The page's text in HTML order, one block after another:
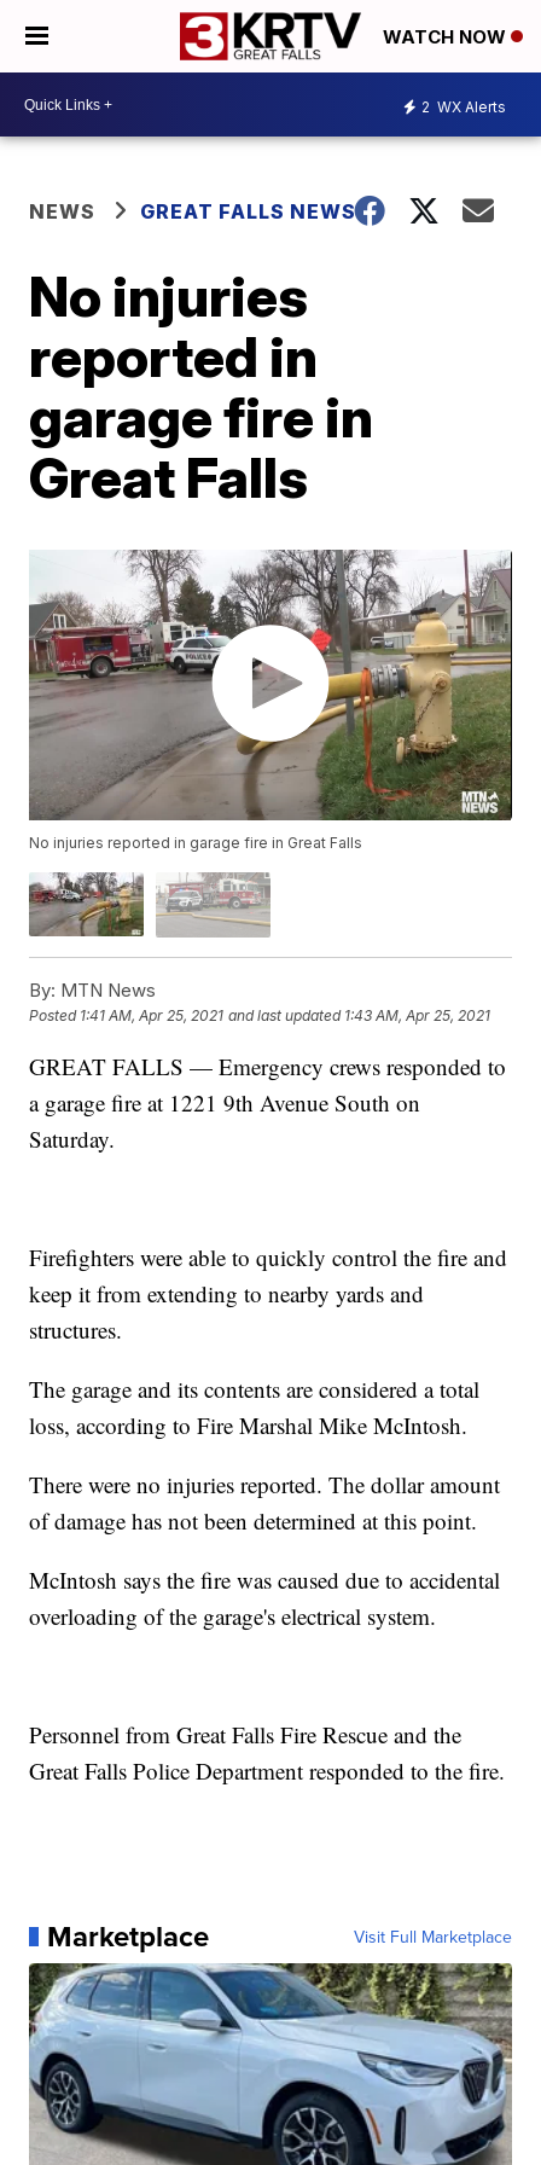
WATCH NOW
2 WX Alerts
NEWS GREAT FALLS NEWS
No injuries
reported in
garage fire in
Great Falls
No injuries reported in garage fire in Great Falls
By: MTN News
Posted 1:41 AM, Apr 25, 2021 and last updated 1:43 AM, Apr 25, 2021
GREAT FALLS — Emergency crews responded to
a garage fire at 1221 9th Avenue South on
Saturday.
Firefighters were able to quickly control the fire and
keep it from extending to nearby yards and
structures.
The garage and its contents are considered a total
loss, according to Fire Marshal Mike McIntosh.
There were no injuries reported. The dollar amount
of damage has not been determined at this point.
McIntosh says the fire was caused due to accidental
overloading of the garage's electrical system.
Personnel from Great Falls Fire Rescue and the
Great Falls Police Department responded to the fire.
Marketplace Visit Full Marketplace